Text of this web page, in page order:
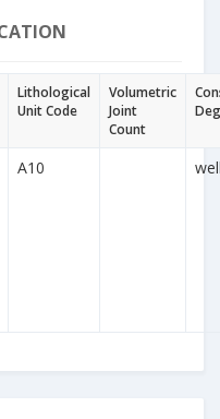
Lithological
Unit Code
Volumetric
Joint
Count
A10